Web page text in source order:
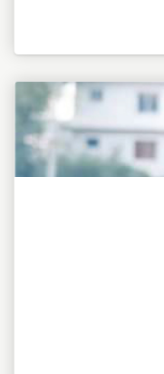
"To be or not